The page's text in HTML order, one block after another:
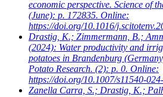
economic perspective. Science of
(June): p. 172835. Online:
https://doi.org/10.1016/
Drastig, K.; Zimmermann, B.;
(2024): Water productivity and
potatoes in Brandenburg
Potato Research. (2): p. 0. Online:
https://doi.org/10.1007/s11540-
Zanella Carra, S.; Drastig, K.;